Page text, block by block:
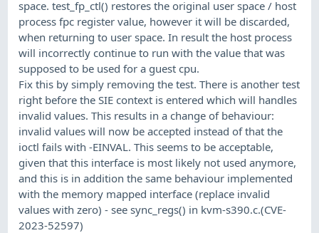
space. test_fp_ctl() restores the original user space / host
process fpc register value, however it will be discarded,
when returning to user space. In result the host process
will incorrectly continue to run with the value that was
supposed to be used for a guest cpu.
Fix this by simply removing the test. There is another test
right before the SIE context is entered which will handles
invalid values. This results in a change of behaviour:
invalid values will now be accepted instead of that the
ioctl fails with -EINVAL. This seems to be acceptable,
given that this interface is most likely not used anymore,
and this is in addition the same behaviour implemented
with the memory mapped interface (replace invalid
values with zero) - see sync_regs() in kvm-s390.c.(CVE-
2023-52597)